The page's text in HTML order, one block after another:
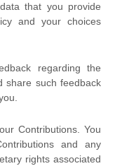
that you provide
and your choices
regarding the
share such feedback
Contributions. You
and any
rights associated